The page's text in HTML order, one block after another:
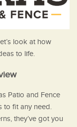
look at how
to life.
Patio and Fence
to fit any need.
they’ve got you